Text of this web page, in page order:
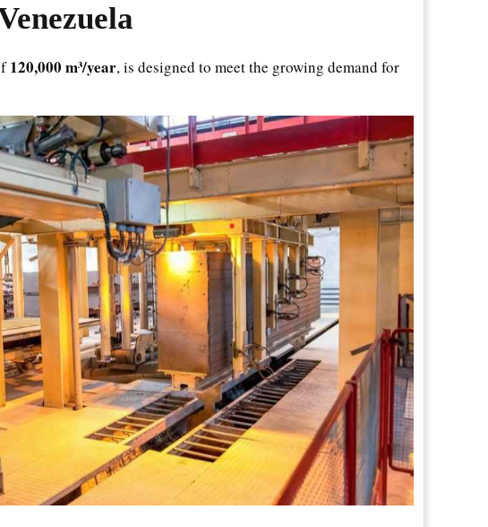
120,000 m³/year, is designed to meet the growing demand for